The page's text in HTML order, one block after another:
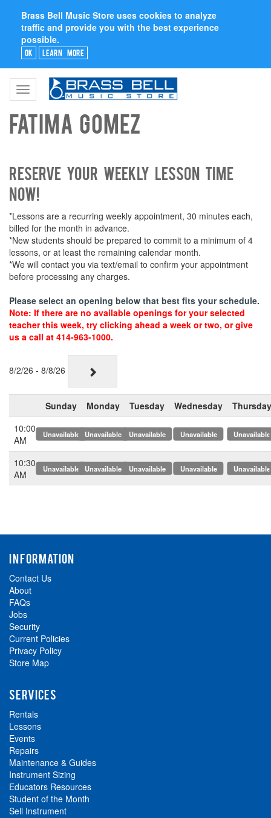
Brass Bell Music Store uses cookies to analyze
traffic and provide you with the best experience
possible.
Ok Learn More
Toggle
navigation
Fatima Gomez
Reserve your weekly lesson time
now!
*Lessons are a recurring weekly appointment, 30 minutes each,
billed for the month in advance.
*New students should be prepared to commit to a minimum of 4
lessons, or at least the remaining calendar month.
*We will contact you via text/email to confirm your appointment
before processing any charges.
Please select an opening below that best fits your schedule.
Note: If there are no available openings for your selected
teacher this week, try clicking ahead a week or two, or give
us a call at 414-963-1000.
8/2/26 - 8/8/26
Sunday Monday Tuesday Wednesday
Thursday
10:00
AM
x x x x x
10:30
AM
x x x x x
INFORMATION
Contact Us
About
FAQs
Jobs
Security
Current Policies
Privacy Policy
Store Map
SERVICES
Rentals
Lessons
Events
Repairs
Maintenance & Guides
Instrument Sizing
Educators Resources
Student of the Month
Sell Instrument